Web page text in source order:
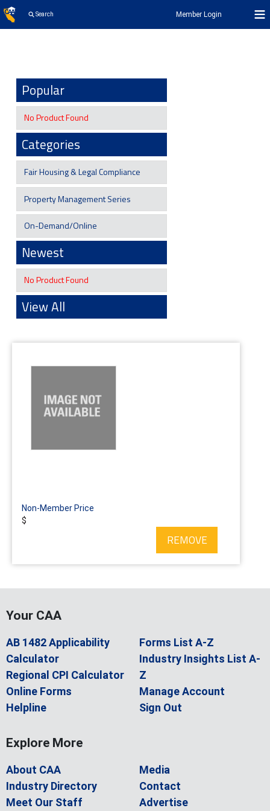
Search Member Login
Popular
No Product Found
Categories
Fair Housing & Legal Compliance
Property Management Series
On-Demand/Online
Newest
No Product Found
View All
Non-Member Price
$
REMOVE
Your CAA
AB 1482 Applicability
Calculator
Regional CPI Calculator
Online Forms
Helpline
Forms List A-Z
Industry Insights List A-
Z
Manage Account
Sign Out
Explore More
About CAA
Industry Directory
Meet Our Staff
Media
Contact
Advertise